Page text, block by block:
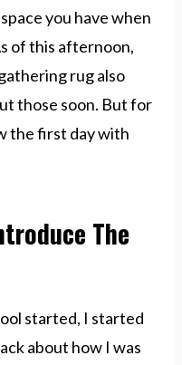
you have when
of this afternoon,
rug also
those soon. But for
the first day with
The
started, I started
about how I was